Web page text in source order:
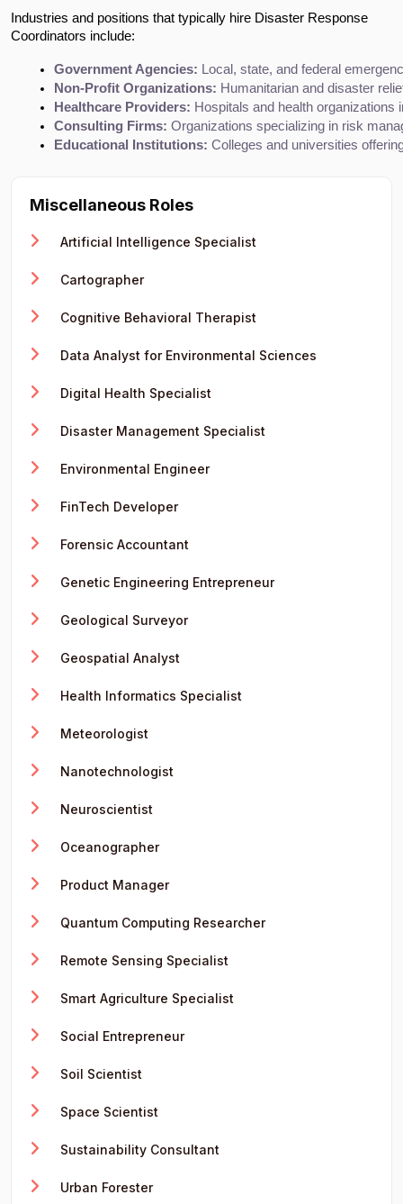
Industries and positions that typically hire Disaster Response
Coordinators include:
Government Agencies: Local, state, and federal
Non-Profit Organizations: Humanitarian and disaster
Healthcare Providers: Hospitals and health
Consulting Firms: Organizations specializing in risk
Educational Institutions: Colleges and universities
Miscellaneous Roles
Artificial Intelligence Specialist
Cartographer
Cognitive Behavioral Therapist
Data Analyst for Environmental Sciences
Digital Health Specialist
Disaster Management Specialist
Environmental Engineer
FinTech Developer
Forensic Accountant
Genetic Engineering Entrepreneur
Geological Surveyor
Geospatial Analyst
Health Informatics Specialist
Meteorologist
Nanotechnologist
Neuroscientist
Oceanographer
Product Manager
Quantum Computing Researcher
Remote Sensing Specialist
Smart Agriculture Specialist
Social Entrepreneur
Soil Scientist
Space Scientist
Sustainability Consultant
Urban Forester